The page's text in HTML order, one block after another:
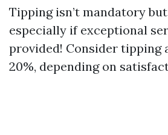
Tipping isn’t mandatory
especially if exceptional
provided! Consider tipping
20%, depending on